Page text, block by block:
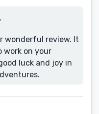
wonderful review. It
work on your
luck and joy in